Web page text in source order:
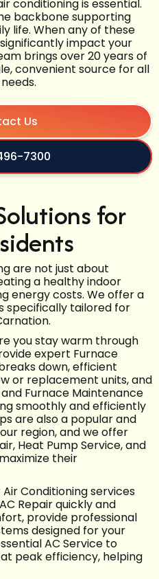
conditioning is essential.
backbone supporting
life. When any of these
impact your
brings over 20 years of
convenient source for all
Us
7300
for
are not just about
a healthy indoor
energy costs. We offer a
specifically tailored for
you stay warm through
expert Furnace
down, efficient
or replacement units, and
Furnace Maintenance
smoothly and efficiently
are also a popular and
region, and we offer
Heat Pump Service, and
their
Conditioning services
Repair quickly and
provide professional
designed for your
AC Service to
peak efficiency, helping